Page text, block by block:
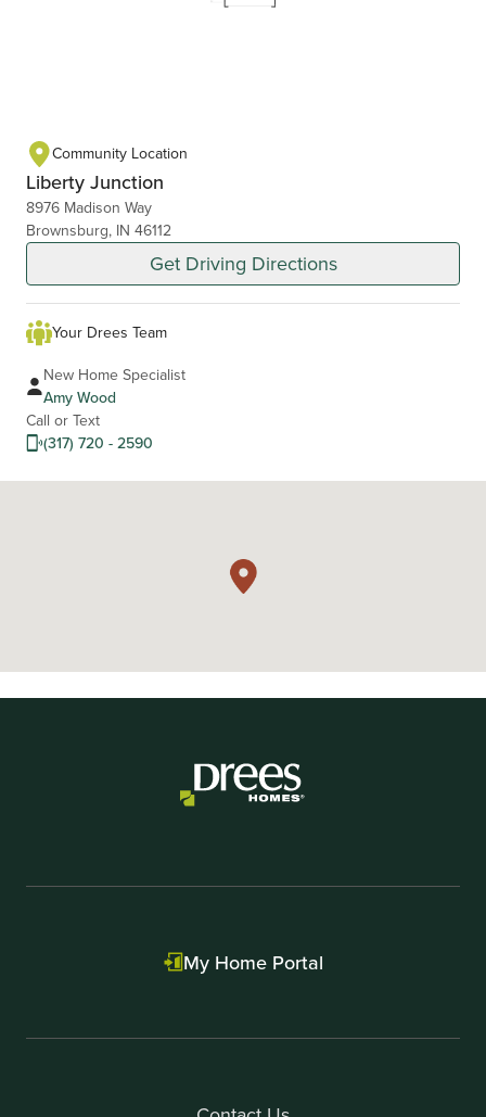
Community Location
Liberty Junction
8976 Madison Way
Brownsburg, IN 46112
Get Driving Directions
Your Drees Team
New Home Specialist
Amy Wood
Call or Text
(317) 720 - 2590
My Home Portal